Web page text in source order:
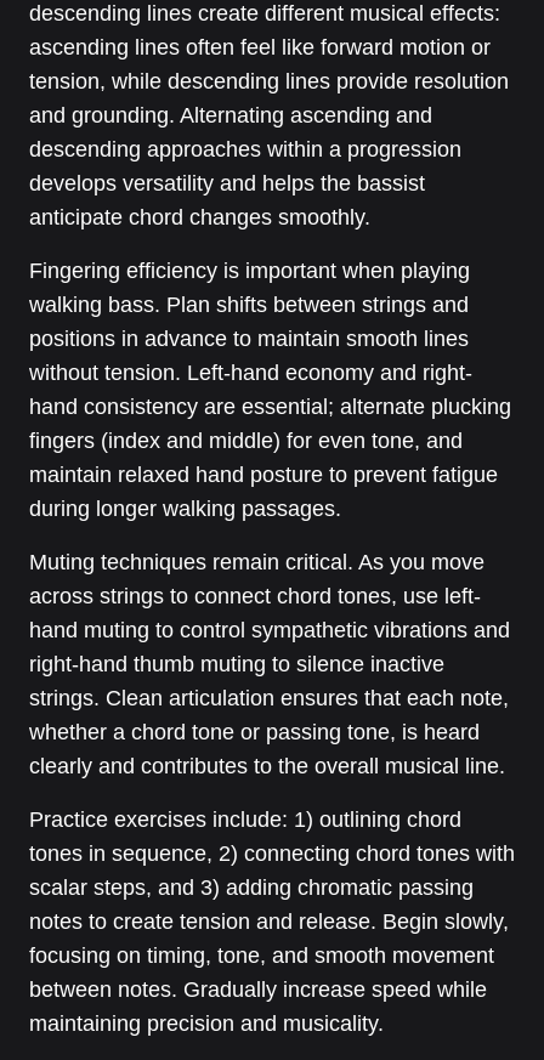
descending lines create different musical effects:
ascending lines often feel like forward motion or
tension, while descending lines provide resolution
and grounding. Alternating ascending and
descending approaches within a progression
develops versatility and helps the bassist
anticipate chord changes smoothly.
Fingering efficiency is important when playing
walking bass. Plan shifts between strings and
positions in advance to maintain smooth lines
without tension. Left-hand economy and right-
hand consistency are essential; alternate plucking
fingers (index and middle) for even tone, and
maintain relaxed hand posture to prevent fatigue
during longer walking passages.
Muting techniques remain critical. As you move
across strings to connect chord tones, use left-
hand muting to control sympathetic vibrations and
right-hand thumb muting to silence inactive
strings. Clean articulation ensures that each note,
whether a chord tone or passing tone, is heard
clearly and contributes to the overall musical line.
Practice exercises include: 1) outlining chord
tones in sequence, 2) connecting chord tones with
scalar steps, and 3) adding chromatic passing
notes to create tension and release. Begin slowly,
focusing on timing, tone, and smooth movement
between notes. Gradually increase speed while
maintaining precision and musicality.